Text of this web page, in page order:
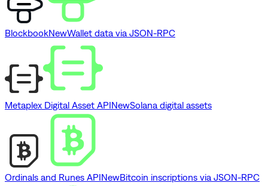
BlockbookNewWallet data via JSON-RPC
Metaplex Digital Asset APINewSolana digital assets
Ordinals and Runes APINewBitcoin inscriptions via JSON-RPC